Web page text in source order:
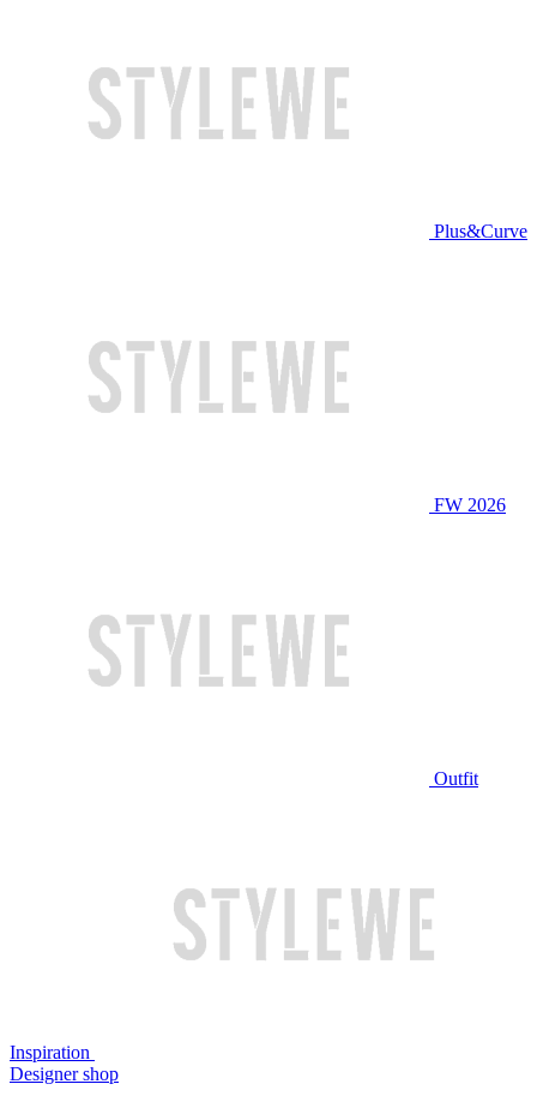
Plus&Curve
FW 2026
Outfit
Inspiration
Designer shop